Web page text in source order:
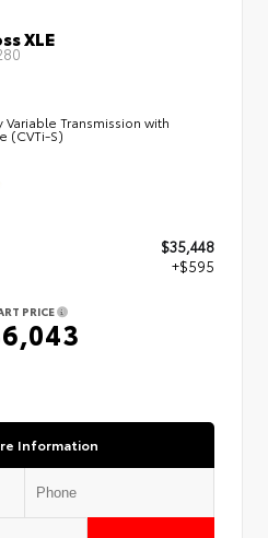
XLE
Variable Transmission with
(CVTi-S)
$35,448
+$595
PRICE
Information